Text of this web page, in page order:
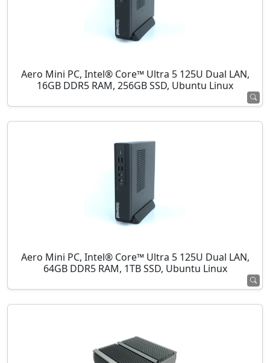
Aero Mini PC, Intel® Core™ Ultra 5 125U Dual LAN,
16GB DDR5 RAM, 256GB SSD, Ubuntu Linux
Aero Mini PC, Intel® Core™ Ultra 5 125U Dual LAN,
64GB DDR5 RAM, 1TB SSD, Ubuntu Linux